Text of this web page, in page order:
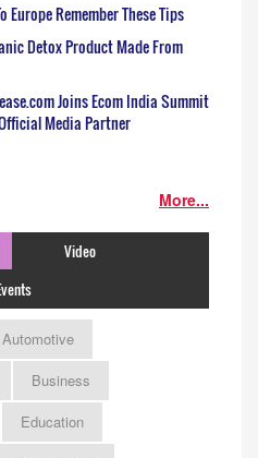
Remember These Tips
Detox Product Made From
Joins Ecom India Summit
Media Partner
More...
Video
Automotive
Business
Education